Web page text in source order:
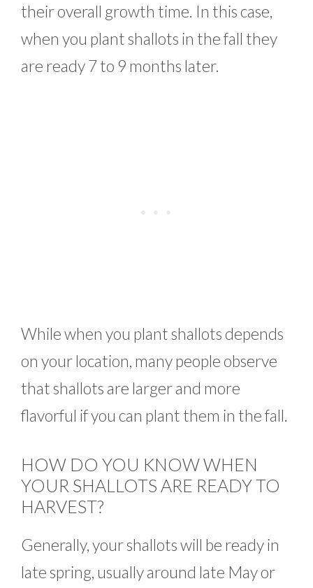
their overall growth time. In this case,
when you plant shallots in the fall they
are ready 7 to 9 months later.
While when you plant shallots depends
on your location, many people observe
that shallots are larger and more
flavorful if you can plant them in the fall.
HOW DO YOU KNOW WHEN
YOUR SHALLOTS ARE READY TO
HARVEST?
Generally, your shallots will be ready in
late spring, usually around late May or